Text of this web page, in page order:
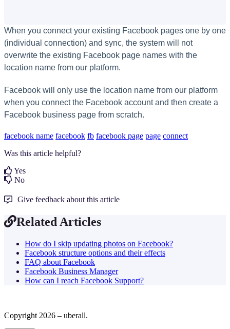
When you connect your existing Facebook pages one by one
(individual connection) and sync, the system will not
overwrite the existing Facebook page names with the
location name from our platform.
Facebook will only use the location name from our platform
when you connect the Facebook accountand then create a
Facebook business page from scratch.
facebook name facebook fb facebook page page connect
Was this article helpful?
Yes
No
Give feedback about this article
Related Articles
How do I skip updating photos on Facebook?
Facebook structure options and their effects
FAQ about Facebook
Facebook Business Manager
How can I reach Facebook Support?
Copyright 2026 – uberall.